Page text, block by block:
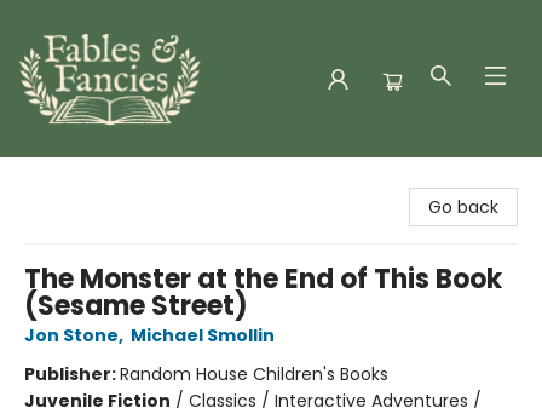
Go back
The Monster at the End of This Book
(Sesame Street)
Jon Stone, Michael Smollin
Publisher:Random House Children's Books
Juvenile Fiction / Classics / Interactive Adventures /